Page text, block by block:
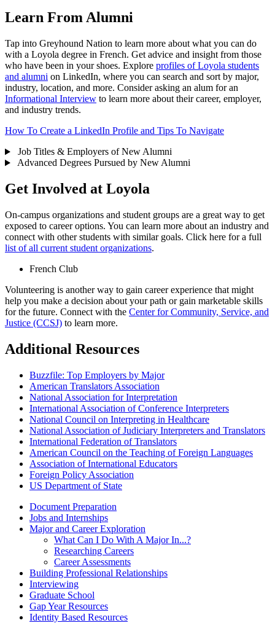
Learn From Alumni
Tap into Greyhound Nation to learn more about what you can do
with a Loyola degree in French. Get advice and insight from those
who have been in your shoes. Explore profiles of Loyola students
and alumni on LinkedIn, where you can search and sort by major,
industry, location, and more. Consider asking an alum for an
Informational Interview to learn more about their career, employer,
and industry trends.
How To Create a LinkedIn Profile and Tips To Navigate
Job Titles & Employers of New Alumni
Advanced Degrees Pursued by New Alumni
Get Involved at Loyola
On-campus organizations and student groups are a great way to get
exposed to career options. You can learn more about an industry and
connect with other students with similar goals. Click here for a full
list of all current student organizations.
French Club
Volunteering is another way to gain career experience that might
help you make a decision about your path or gain marketable skills
for the future. Connect with the Center for Community, Service, and
Justice (CCSJ) to learn more.
Additional Resources
Buzzfile: Top Employers by Major
American Translators Association
National Association for Interpretation
International Association of Conference Interpreters
National Council on Interpreting in Healthcare
National Association of Judiciary Interpreters and Translators
International Federation of Translators
American Council on the Teaching of Foreign Languages
Association of International Educators
Foreign Policy Association
US Department of State
Document Preparation
Jobs and Internships
Major and Career Exploration
What Can I Do With A Major In...?
Researching Careers
Career Assessments
Building Professional Relationships
Interviewing
Graduate School
Gap Year Resources
Identity Based Resources